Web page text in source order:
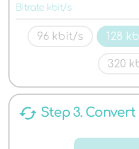
Bitrate kbit/s
96 kbit/s 128
320
cached Step 3.